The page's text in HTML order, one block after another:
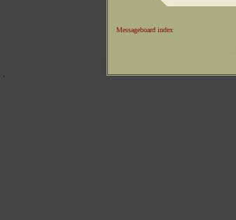
Messageboard index